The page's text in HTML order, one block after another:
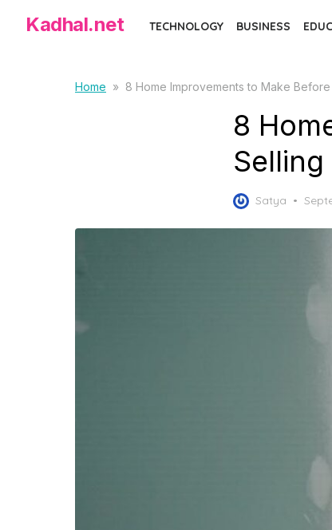
Kadhal.net TECHNOLOGY BUSINESS
Home » 8 Home Improvements to Make
8
Selling
Satya
P
s